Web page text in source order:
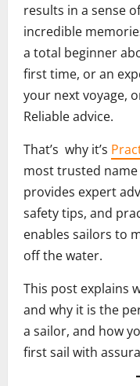
results in a sense
incredible
a total beginner
first time, or an
your next voyage,
Reliable advice.
That’s why it’s
most trusted name
provides expert
safety tips, and
enables sailors to
off the water.
This post explains
and why it is the
a sailor, and how
first sail with